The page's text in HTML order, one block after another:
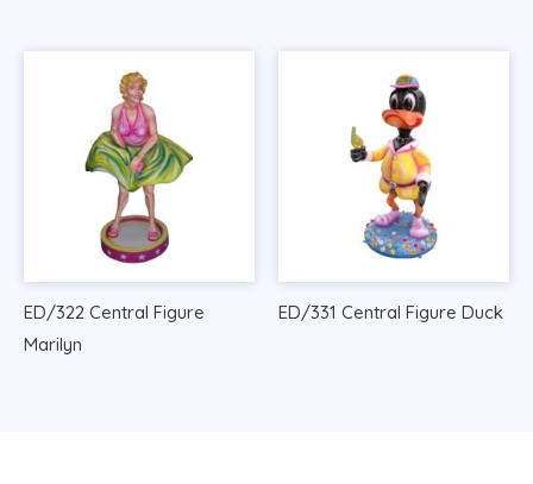
ED/322 Central Figure
Marilyn
ED/331 Central Figure Duck